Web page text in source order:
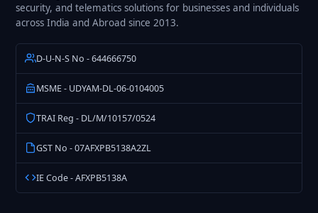
security, and telematics solutions for businesses and individuals
across India and Abroad since 2013.
D-U-N-S No - 644666750
MSME - UDYAM-DL-06-0104005
TRAI Reg - DL/M/10157/0524
GST No - 07AFXPB5138A2ZL
IE Code - AFXPB5138A